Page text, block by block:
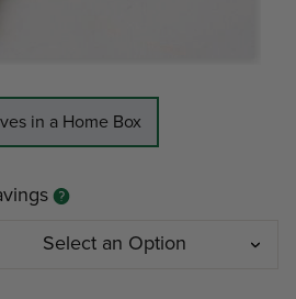
in a Home Box
Select an Option